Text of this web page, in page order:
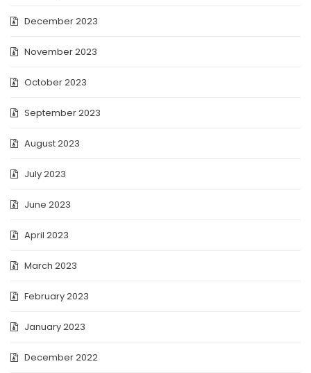
December 2023
November 2023
October 2023
September 2023
August 2023
July 2023
June 2023
April 2023
March 2023
February 2023
January 2023
December 2022